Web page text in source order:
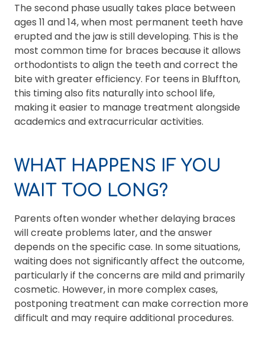
The second phase usually takes place between
ages 11 and 14, when most permanent teeth have
erupted and the jaw is still developing. This is the
most common time for braces because it allows
orthodontists to align the teeth and correct the
bite with greater efficiency. For teens in Bluffton,
this timing also fits naturally into school life,
making it easier to manage treatment alongside
academics and extracurricular activities.
WHAT HAPPENS IF YOU
WAIT TOO LONG?
Parents often wonder whether delaying braces
will create problems later, and the answer
depends on the specific case. In some situations,
waiting does not significantly affect the outcome,
particularly if the concerns are mild and primarily
cosmetic. However, in more complex cases,
postponing treatment can make correction more
difficult and may require additional procedures.